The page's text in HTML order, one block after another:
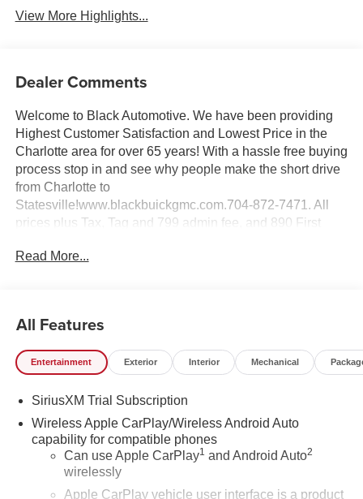
View More Highlights...
Dealer Comments
Welcome to Black Automotive. We have been providing
Highest Customer Satisfaction and Lowest Price in the
Charlotte area for over 65 years! With a hassle free buying
process stop in and see why people make the short drive
from Charlotte to
Statesville!www.blackbuickgmc.com.704-872-7471. All
prices plus Tax, Tag and 799 admin fee, and 890 First
Read More...
All Features
Entertainment Exterior Interior Mechanical
SiriusXM Trial Subscription
Wireless Apple CarPlay/Wireless Android Auto
capability for compatible phones
Can use Apple CarPlay1 and Android Auto2
wirelessly
Apple CarPlay vehicle user interface is a product